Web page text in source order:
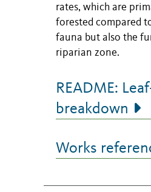
rates, which are
forested compared
fauna but also the
riparian zone.
README:
breakdown
Works